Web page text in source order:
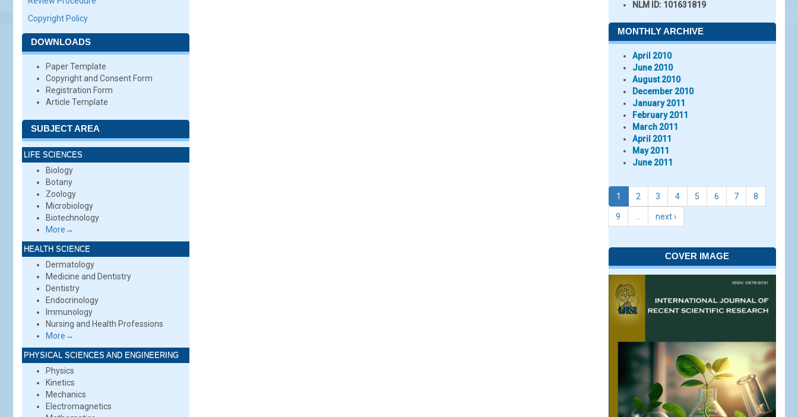
Copyright Policy
DOWNLOADS
Paper Template
Copyright and Consent Form
Registration Form
Article Template
SUBJECT AREA
LIFE SCIENCES
Biology
Botany
Zoology
Microbiology
Biotechnology
More→
HEALTH SCIENCE
Dermatology
Medicine and Dentistry
Dentistry
Endocrinology
Immunology
Nursing and Health Professions
More→
PHYSICAL SCIENCES AND ENGINEERING
Physics
Kinetics
Mechanics
Electromagnetics
NLM ID: 101631819
MONTHLY ARCHIVE
April 2010
June 2010
August 2010
December 2010
January 2011
February 2011
March 2011
April 2011
May 2011
June 2011
1 2 3 4 5 6 7 8
9 next ›
COVER IMAGE